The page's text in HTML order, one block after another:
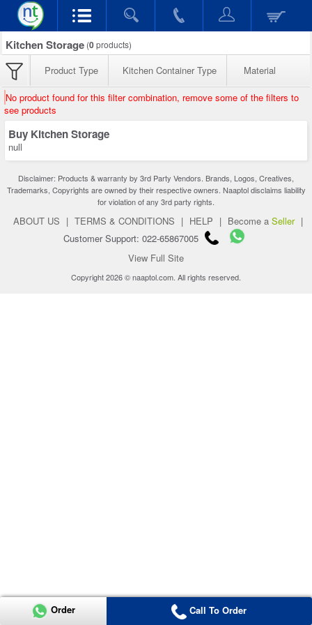
Kitchen Storage (0products)
Product Type Kitchen Container Type Material
No product found for this filter combination, remove some of the filters to
see products
Buy Kitchen Storage
null
Disclaimer: Products & warranty by 3rd Party Vendors. Brands, Logos, Creatives,
Trademarks, Copyrights are owned by their respective owners. Naaptol disclaims liability
for violation of any 3rd party rights.
ABOUT US | TERMS & CONDITIONS | HELP | Become a Seller |
Customer Support: 022-65867005
View Full Site
Copyright 2026 © naaptol.com. All rights reserved.
Order Call To Order